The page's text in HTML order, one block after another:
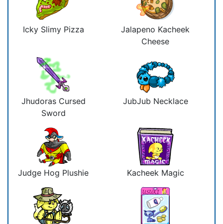
Icky Slimy Pizza
Jalapeno Kacheek
Cheese
Jhudoras Cursed
Sword
JubJub Necklace
Judge Hog Plushie Kacheek Magic